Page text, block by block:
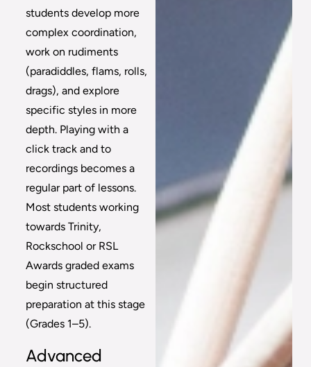
students develop more
complex coordination,
work on rudiments
(paradiddles, flams, rolls,
drags), and explore
specific styles in more
depth. Playing with a
click track and to
recordings becomes a
regular part of lessons.
Most students working
towards Trinity,
Rockschool or RSL
Awards graded exams
begin structured
preparation at this stage
(Grades 1–5).
Advanced